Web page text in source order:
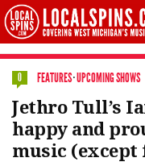
0 FEATURES·UPCOMING SHOWS
Jethro Tull’s
happy and
music (except